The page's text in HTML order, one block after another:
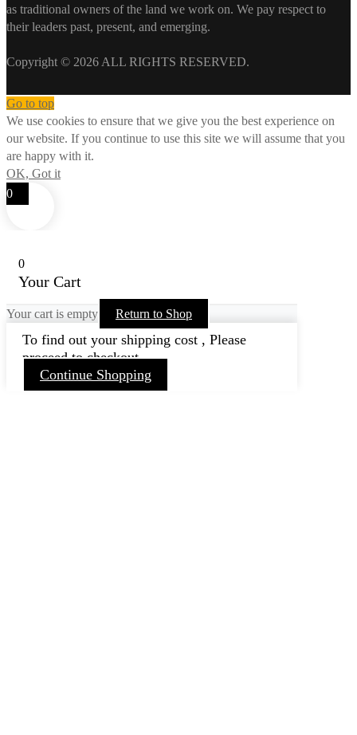
as traditional owners of the land we work on. We pay respect to
their leaders past, present, and emerging.
Copyright © 2026 ALL RIGHTS RESERVED.
Go to top
We use cookies to ensure that we give you the best experience on
our website. If you continue to use this site we will assume that you
are happy with it.
OK, Got it
0
0
Your Cart
Your cart is empty Return to Shop
To find out your shipping cost , Please
proceed to checkout.
Continue Shopping